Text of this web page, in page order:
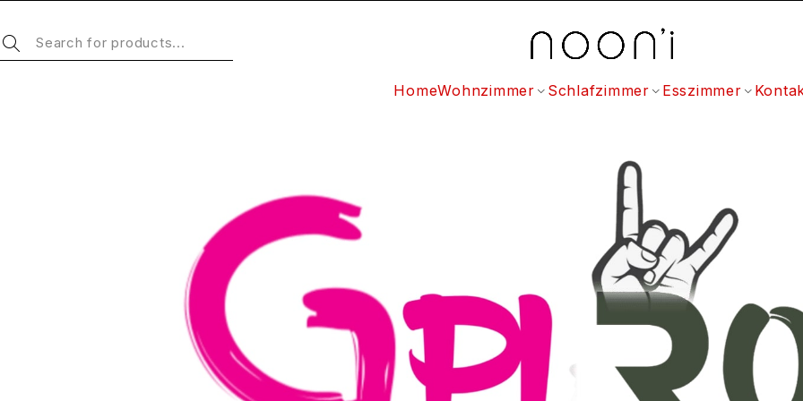
HomeWohnzimmer Schlafzimmer Esszimmer